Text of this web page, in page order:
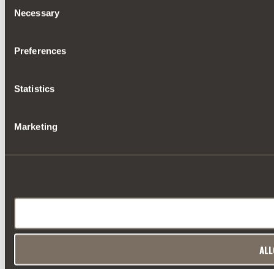
Selection
Necessary
Preferences
Statistics
Marketing